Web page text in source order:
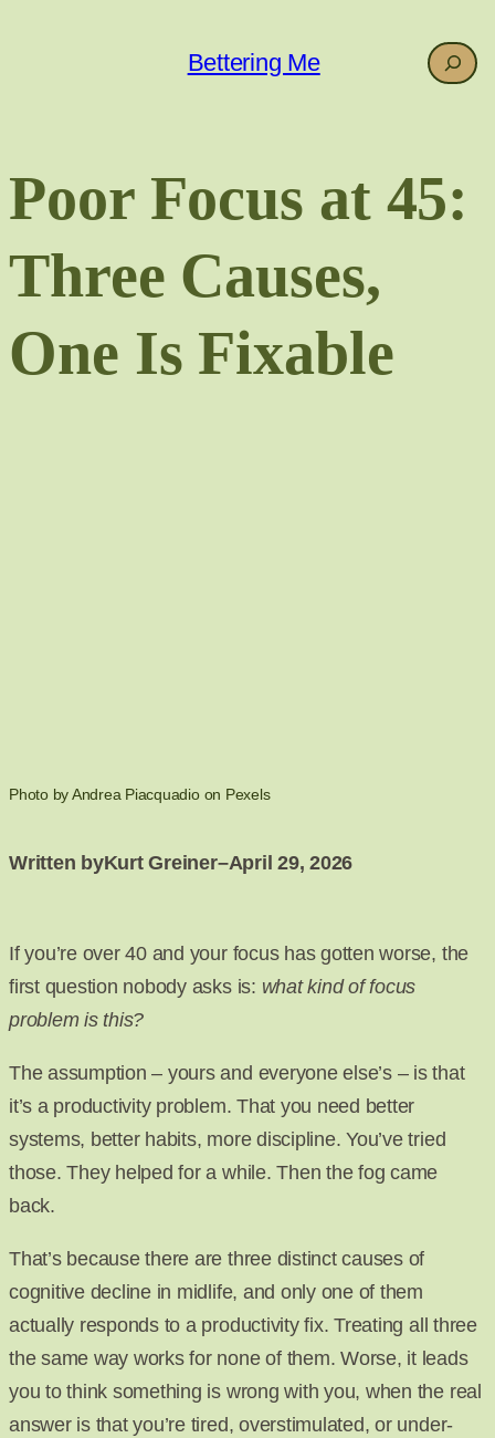
Bettering Me Search
Poor Focus at 45:
Three Causes,
One Is Fixable
Photo by Andrea Piacquadio on Pexels
Written byKurt Greiner–April 29, 2026
If you’re over 40 and your focus has gotten worse, the
first question nobody asks is: what kind of focus
problem is this?
The assumption – yours and everyone else’s – is that
it’s a productivity problem. That you need better
systems, better habits, more discipline. You’ve tried
those. They helped for a while. Then the fog came
back.
That’s because there are three distinct causes of
cognitive decline in midlife, and only one of them
actually responds to a productivity fix. Treating all three
the same way works for none of them. Worse, it leads
you to think something is wrong with you, when the real
answer is that you’re tired, overstimulated, or under-